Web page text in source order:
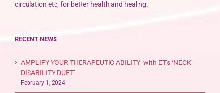
circulation etc, for better health and healing.
RECENT NEWS
AMPLIFY YOUR THERAPEUTIC ABILITY with ET’s ‘NECK
DISABILITY DUET’
February 1, 2024